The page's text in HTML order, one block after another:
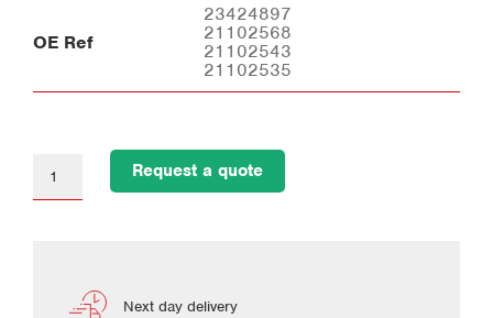
OE Ref
23424897
21102568
21102543
21102535
Request a quote
Next day delivery